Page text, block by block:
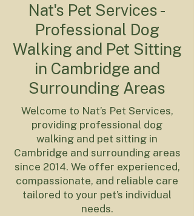
Nat's Pet Services -
Professional Dog
Walking and Pet Sitting
in Cambridge and
Surrounding Areas
Welcome to Nat’s Pet Services,
providing professional dog
walking and pet sitting in
Cambridge and surrounding areas
since 2014. We offer experienced,
compassionate, and reliable care
tailored to your pet’s individual
needs.